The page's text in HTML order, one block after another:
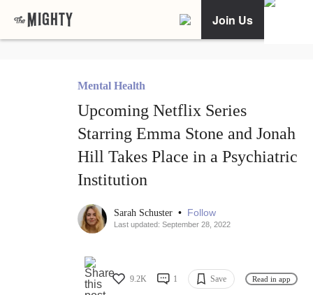
Join Us
Mental Health
Upcoming Netflix Series
Starring Emma Stone and Jonah
Hill Takes Place in a Psychiatric
Institution
Sarah Schuster • Follow
Last updated: September 28, 2022
9.2K 1 Save Read in app